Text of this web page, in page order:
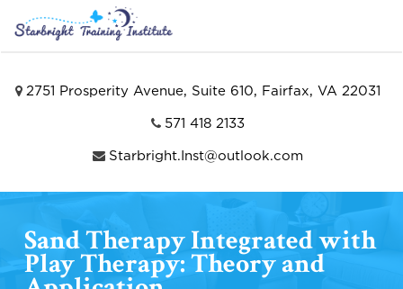
2751 Prosperity Avenue, Suite 610, Fairfax, VA 22031
571 418 2133
Starbright.Inst@outlook.com
Sand Therapy Integrated with
Play Therapy: Theory and